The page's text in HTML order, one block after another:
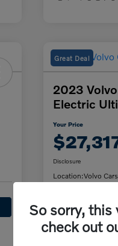
Great Deal
2023
Electric
Your Price
Disclosure
Location:Volvo
Unlock
Lisle
So sorry, this
check out